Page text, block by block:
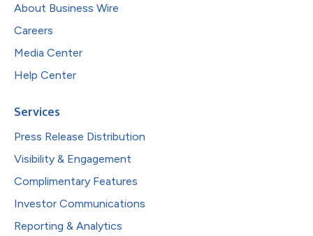
About Business Wire
Careers
Media Center
Help Center
Services
Press Release Distribution
Visibility & Engagement
Complimentary Features
Investor Communications
Reporting & Analytics